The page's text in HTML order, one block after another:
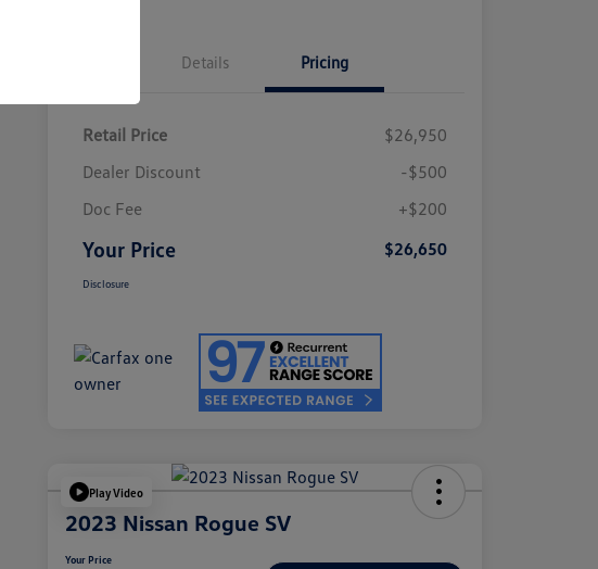
Details Pricing
Retail Price
$26,950
Dealer Discount
-$500
Doc Fee
+$200
Your Price $26,650
Disclosure
Play Video
2023 Nissan Rogue SV
Your Price